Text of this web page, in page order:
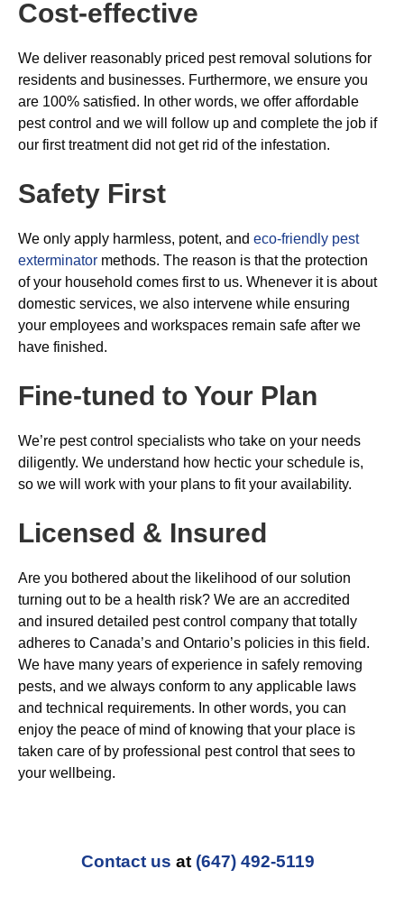
Cost-effective
We deliver reasonably priced pest removal solutions for
residents and businesses. Furthermore, we ensure you
are 100% satisfied. In other words, we offer affordable
pest control and we will follow up and complete the job if
our first treatment did not get rid of the infestation.
Safety First
We only apply harmless, potent, and eco-friendly pest
exterminator methods. The reason is that the protection
of your household comes first to us. Whenever it is about
domestic services, we also intervene while ensuring
your employees and workspaces remain safe after we
have finished.
Fine-tuned to Your Plan
We’re pest control specialists who take on your needs
diligently. We understand how hectic your schedule is,
so we will work with your plans to fit your availability.
Licensed & Insured
Are you bothered about the likelihood of our solution
turning out to be a health risk? We are an accredited
and insured detailed pest control company that totally
adheres to Canada’s and Ontario’s policies in this field.
We have many years of experience in safely removing
pests, and we always conform to any applicable laws
and technical requirements. In other words, you can
enjoy the peace of mind of knowing that your place is
taken care of by professional pest control that sees to
your wellbeing.
Contact us at (647) 492-5119